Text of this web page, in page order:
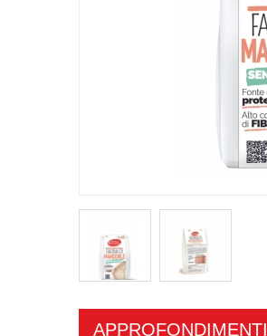
APPROFONDIMENTI